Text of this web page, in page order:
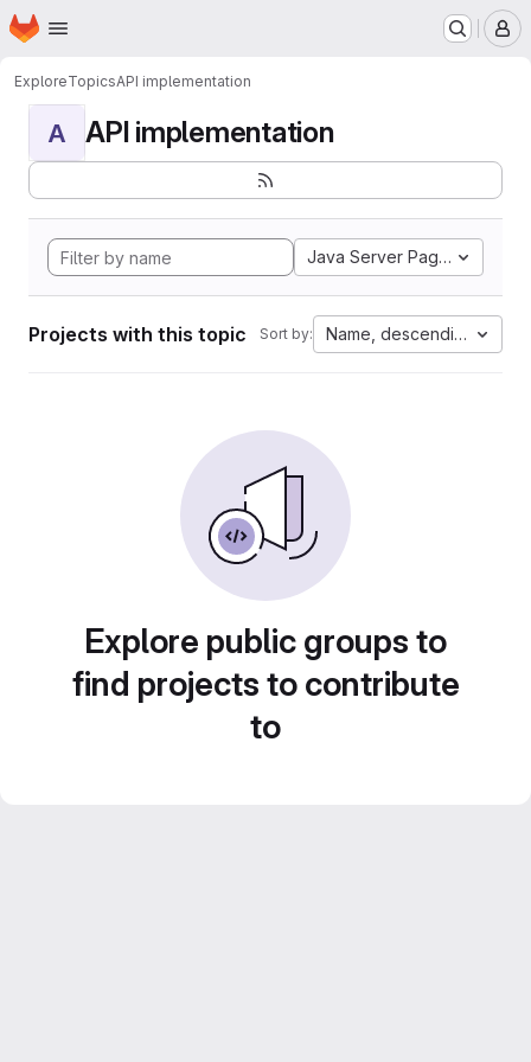
Skip to main content
Homepage
ExploreTopicsAPI implementation
A API implementation
Java Server Pages
Projects with this topic Sort by: Name, descending
Explore public groups to
find projects to contribute
to